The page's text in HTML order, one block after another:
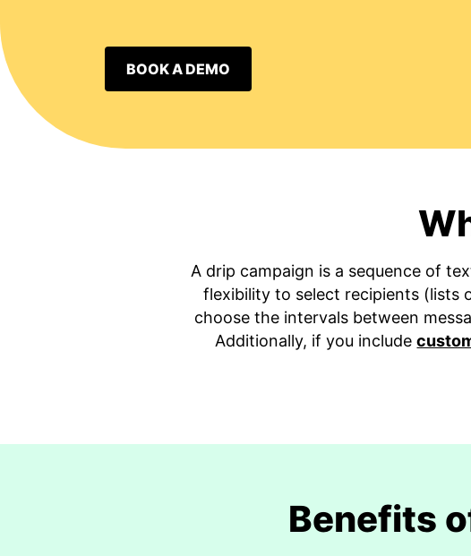
BOOK A DEMO
A drip campaign is a sequence of
flexibility to select recipients (lists
choose the intervals between
Additionally, if you include
Benefits